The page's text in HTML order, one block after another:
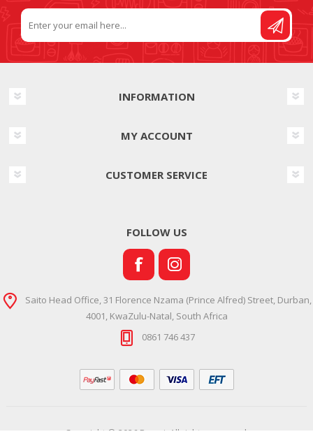
INFORMATION
MY ACCOUNT
CUSTOMER SERVICE
FOLLOW US
Saito Head Office, 31 Florence Nzama (Prince Alfred) Street, Durban,
4001, KwaZulu-Natal, South Africa
0861 746 437
Copyright © 2026 Ramsi. All rights reserved.